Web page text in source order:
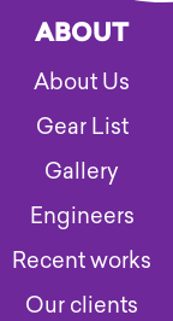
ABOUT
About Us
Gear List
Gallery
Engineers
Recent works
Our clients